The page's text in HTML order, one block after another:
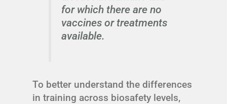
for which there are no
vaccines or treatments
available.
To better understand the differences
in training across biosafety levels,